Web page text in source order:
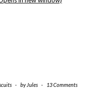
- by Jules - 13 Comments